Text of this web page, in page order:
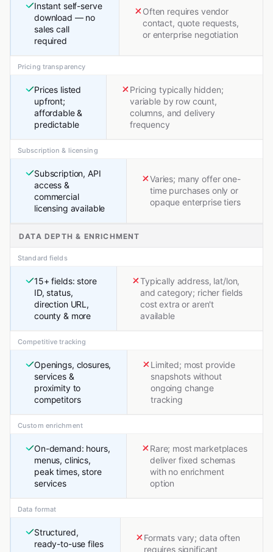
Instant self-serve
download — no
sales call
required
Often requires vendor
contact, quote requests,
or enterprise negotiation
Pricing transparency
Prices listed
upfront;
affordable &
predictable
Pricing typically hidden;
variable by row count,
columns, and delivery
frequency
Subscription & licensing
Subscription, API
access &
commercial
licensing available
Varies; many offer one-
time purchases only or
opaque enterprise tiers
DATA DEPTH & ENRICHMENT
Standard fields
15+ fields: store
ID, status,
direction URL,
county & more
Typically address, lat/lon,
and category; richer fields
cost extra or aren't
available
Competitive tracking
Openings, closures,
services &
proximity to
competitors
Limited; most provide
snapshots without
ongoing change
tracking
Custom enrichment
On-demand: hours,
menus, clinics,
peak times, store
services
Rare; most marketplaces
deliver fixed schemas
with no enrichment
option
Data format
Structured,
ready-to-use files
Formats vary; data often
requires significant